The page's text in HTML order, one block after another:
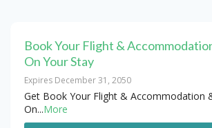
Book Your Flight &
On Your Stay
Expires December 31, 2050
Get Book Your Flight & Accommodation
On...More